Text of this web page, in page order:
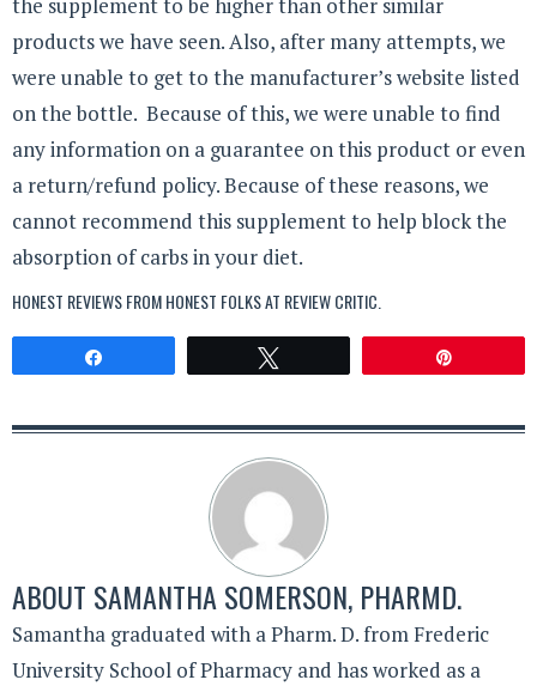
products we have seen. Also, after many attempts, we
were unable to get to the manufacturer’s website listed
on the bottle. Because of this, we were unable to find
any information on a guarantee on this product or even
a return/refund policy. Because of these reasons, we
cannot recommend this supplement to help block the
absorption of carbs in your diet.
HONEST REVIEWS FROM HONEST FOLKS AT REVIEW CRITIC.
ABOUT SAMANTHA SOMERSON, PHARMD.
Samantha graduated with a Pharm. D. from Frederic
University School of Pharmacy and has worked as a